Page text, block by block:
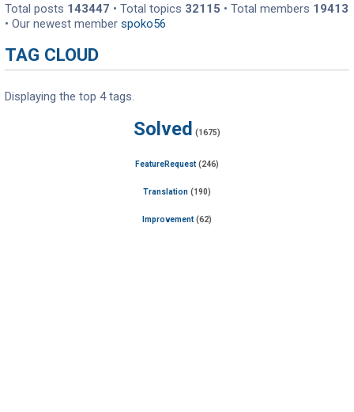
Total posts 143447 • Total topics 32115 • Total members 19413
• Our newest member spoko56
TAG CLOUD
Displaying the top 4 tags.
Solved (1675)
FeatureRequest (246)
Translation (190)
Improvement (62)